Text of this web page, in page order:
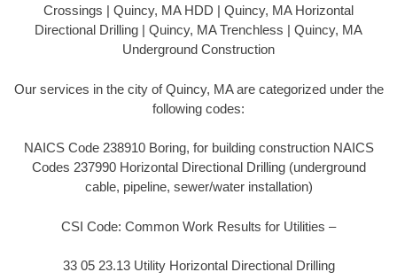
Crossings | Quincy, MA HDD | Quincy, MA Horizontal
Directional Drilling | Quincy, MA Trenchless | Quincy, MA
Underground Construction
Our services in the city of Quincy, MA are categorized under the
following codes:
NAICS Code 238910 Boring, for building construction NAICS
Codes 237990 Horizontal Directional Drilling (underground
cable, pipeline, sewer/water installation)
CSI Code: Common Work Results for Utilities –
33 05 23.13 Utility Horizontal Directional Drilling